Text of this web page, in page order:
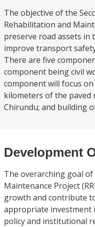
The objective of the
Rehabilitation and
preserve road assets
improve transport
There are five
component being civil
component will focus
kilometers of the paved
Chirundu; and building
Development
The overarching goal
Maintenance Project
growth and contribute
appropriate investment
policy and institutional